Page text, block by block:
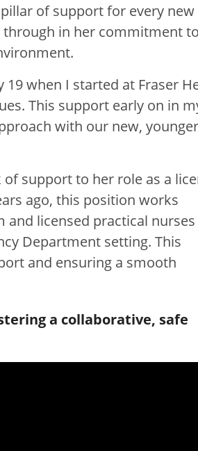
of support for every new
in her commitment to
19 when I started at Fraser
This support early on in
with our new, younger
support to her role as a
ago, this position works
and licensed practical
Department setting. This
and ensuring a smooth
a collaborative, safe